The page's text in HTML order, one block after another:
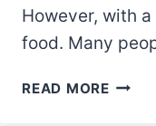
However, with
food. Many
READ MORE10